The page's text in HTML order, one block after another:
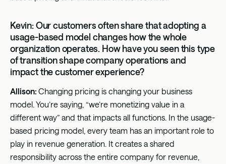
Kevin: Our customers often share that adopting a
usage-based model changes how the whole
organization operates. How have you seen this type
of transition shape company operations and
impact the customer experience?
Allison: Changing pricing is changing your business
model. You’re saying, “we’re monetizing value in a
different way” and that impacts all functions. In the usage-
based pricing model, every team has an important role to
play in revenue generation. It creates a shared
responsibility across the entire company for revenue,